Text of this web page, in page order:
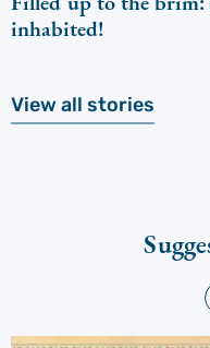
inhabited!
View all stories